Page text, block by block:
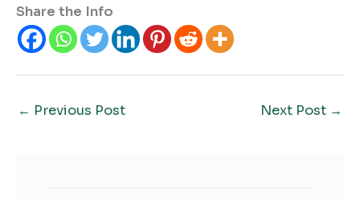
Share the Info
← Previous Post Next Post →